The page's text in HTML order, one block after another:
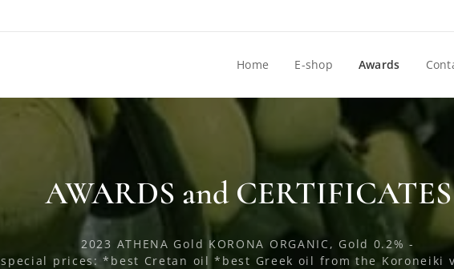
Home E-shop Awards
AWARDS and CERTIFICATES
2023 ATHENA Gold KORONA ORGANIC, Gold 0.2% -
special prices: *best Cretan oil *best Greek oil from the Koroneiki